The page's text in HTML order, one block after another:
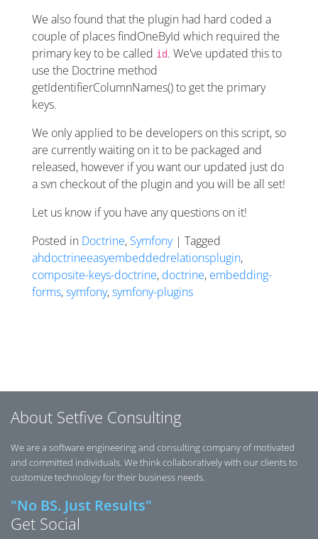
We also found that the plugin had hard coded a
couple of places findOneById which required the
primary key to be called id. We’ve updated this to
use the Doctrine method
getIdentifierColumnNames() to get the primary
keys.
We only applied to be developers on this script, so
are currently waiting on it to be packaged and
released, however if you want our updated just do
a svn checkout of the plugin and you will be all set!
Let us know if you have any questions on it!
Posted in Doctrine, Symfony| Tagged
ahdoctrineeasyembeddedrelationsplugin,
composite-keys-doctrine, doctrine, embedding-
forms,symfony,symfony-plugins
About Setfive Consulting
We are a software engineering and consulting company of motivated
and committed individuals. We think collaboratively with our clients to
customize technology for their business needs.
"No BS. Just Results"
Get Social